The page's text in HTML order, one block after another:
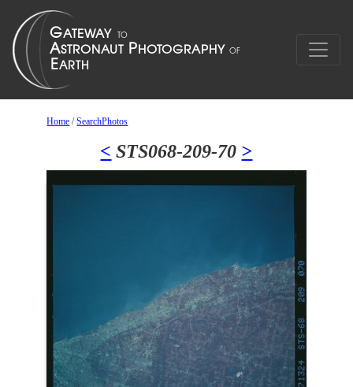
Home /SearchPhotos
< STS068-209-70 >